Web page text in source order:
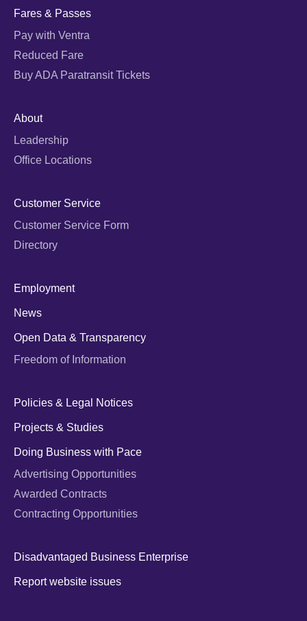
Fares & Passes
Pay with Ventra
Reduced Fare
Buy ADA Paratransit Tickets
About
Leadership
Office Locations
Customer Service
Customer Service Form
Directory
Employment
News
Open Data & Transparency
Freedom of Information
Policies & Legal Notices
Projects & Studies
Doing Business with Pace
Advertising Opportunities
Awarded Contracts
Contracting Opportunities
Disadvantaged Business Enterprise
Report website issues